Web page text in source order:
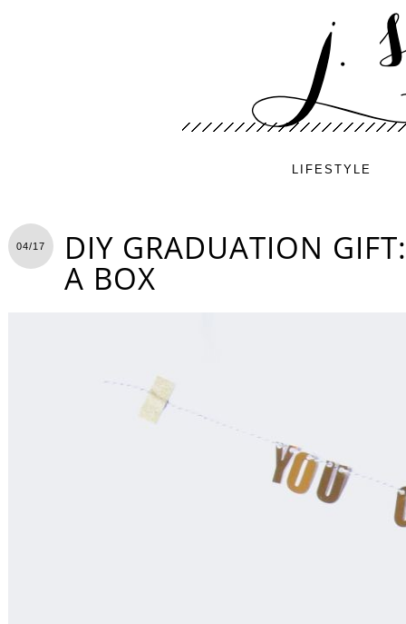
LIFESTYLE
04/17 DIY GRADUATION
A BOX